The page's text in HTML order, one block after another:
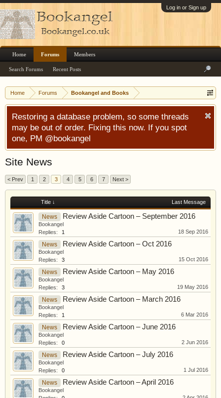
Log in or Sign up
Home Forums Bookangel and Books
Restoring a database problem, so some threads
may be out of order. Fixing this now. If you spot
one, PM @bookangel
Site News
< Prev 1 2 3 4 5 6 7 Next >
Title ↓ Last Message
News Review Aside Cartoon – September 2016
Bookangel
Replies:
1 18 Sep 2016
News Review Aside Cartoon – Oct 2016
Bookangel
Replies:
3 15 Oct 2016
News Review Aside Cartoon – May 2016
Bookangel
Replies:
3 19 May 2016
News Review Aside Cartoon – March 2016
Bookangel
Replies:
1 6 Mar 2016
News Review Aside Cartoon – June 2016
Bookangel
Replies:
0 2 Jun 2016
News Review Aside Cartoon – July 2016
Bookangel
Replies:
0 1 Jul 2016
News Review Aside Cartoon – April 2016
Bookangel
Home Forums
Search Forums Recent Posts
Members